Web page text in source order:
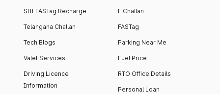
SBI FASTag Recharge
Telangana Challan
Tech Blogs
Valet Services
Driving Licence
Information
E Challan
FASTag
Parking Near Me
Fuel Price
RTO Office Details
Personal Loan